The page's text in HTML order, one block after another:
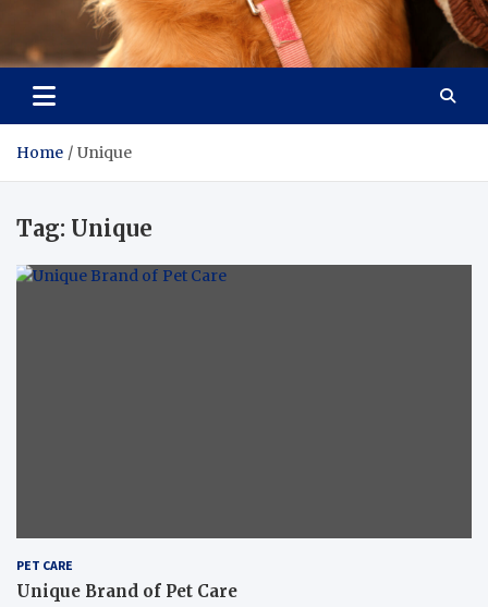
Pet Enthusiast Kiosk
Connecting Pet Lovers
Home Unique
Tag: Unique
PET CARE
Unique Brand of Pet Care